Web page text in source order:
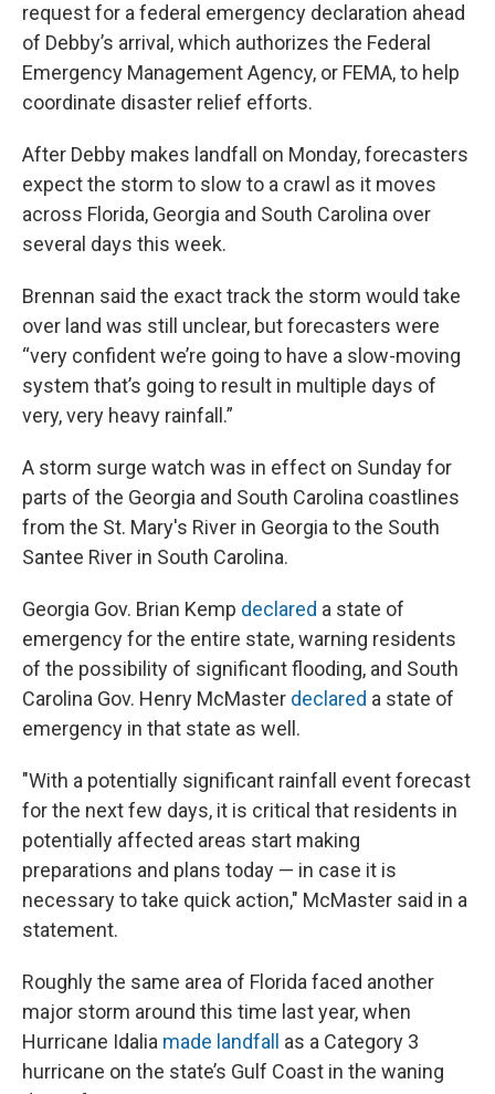
request for a federal emergency declaration ahead
of Debby’s arrival, which authorizes the Federal
Emergency Management Agency, or FEMA, to help
coordinate disaster relief efforts.
After Debby makes landfall on Monday, forecasters
expect the storm to slow to a crawl as it moves
across Florida, Georgia and South Carolina over
several days this week.
Brennan said the exact track the storm would take
over land was still unclear, but forecasters were
“very confident we’re going to have a slow-moving
system that’s going to result in multiple days of
very, very heavy rainfall.”
A storm surge watch was in effect on Sunday for
parts of the Georgia and South Carolina coastlines
from the St. Mary's River in Georgia to the South
Santee River in South Carolina.
Georgia Gov. Brian Kemp declared a state of
emergency for the entire state, warning residents
of the possibility of significant flooding, and South
Carolina Gov. Henry McMaster declared a state of
emergency in that state as well.
"With a potentially significant rainfall event forecast
for the next few days, it is critical that residents in
potentially affected areas start making
preparations and plans today — in case it is
necessary to take quick action," McMaster said in a
statement.
Roughly the same area of Florida faced another
major storm around this time last year, when
Hurricane Idalia made landfall
as a Category 3
hurricane on the state’s Gulf Coast in the waning